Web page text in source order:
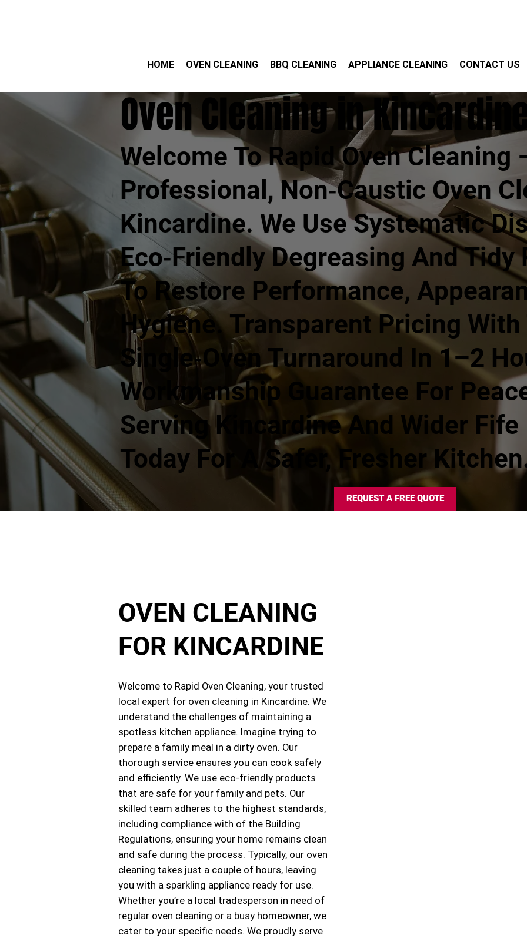
HOME OVEN CLEANING BBQ CLEANING APPLIANCE CLEANING CONTACT US
Oven Cleaning in
Welcome To Rapid Oven Cleaning
Professional, Non‑caustic Oven
Kincardine. We Use Systematic
Eco‑friendly Degreasing And Tidy
To Restore Performance,
Hygiene. Transparent Pricing
Single‑oven Turnaround In 1–2
Workmanship Guarantee For
Serving Kincardine And Wider Fife
Today For A Safer, Fresher
REQUEST A FREE QUOTE
OVEN CLEANING
FOR KINCARDINE
Welcome to Rapid Oven Cleaning, your trusted
local expert for oven cleaning in Kincardine. We
understand the challenges of maintaining a
spotless kitchen appliance. Imagine trying to
prepare a family meal in a dirty oven. Our
thorough service ensures you can cook safely
and efficiently. We use eco-friendly products
that are safe for your family and pets. Our
skilled team adheres to the highest standards,
including compliance with of the Building
Regulations, ensuring your home remains clean
and safe during the process. Typically, our oven
cleaning takes just a couple of hours, leaving
you with a sparkling appliance ready for use.
Whether you’re a local tradesperson in need of
regular oven cleaning or a busy homeowner, we
cater to your specific needs. We proudly serve